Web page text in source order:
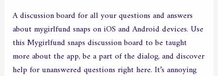
A discussion board for all your questions and answers
about mygirlfund snaps on iOS and Android devices. Use
this Mygirlfund snaps discussion board to be taught
more about the app, be a part of the dialog, and discover
help for unanswered questions right here. It’s annoying